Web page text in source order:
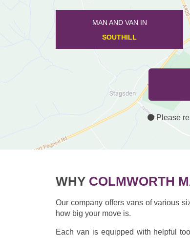
MAN AND VAN IN
BLUNHAM
Please
WHY COLMWORTH
Our company offers vans of various
how big your move is.
Each van is equipped with helpful